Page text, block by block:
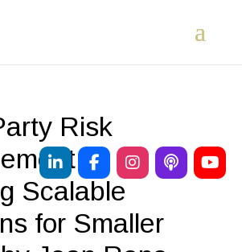
Risk
in
Scalable
for Smaller